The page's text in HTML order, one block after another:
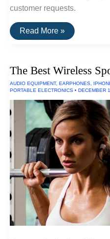
customer requests.
The
Best
Drive
2016
Read More »
The Best Wireless
AUDIO EQUIPMENT, EARPHONES
PORTABLE ELECTRONICS • DECEMBER